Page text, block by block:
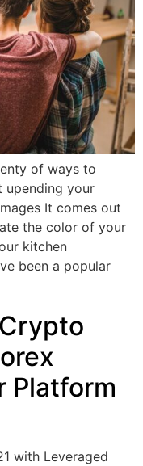
of ways to
upending your
It comes out
the color of your
kitchen
been a popular
Platform
with Leveraged